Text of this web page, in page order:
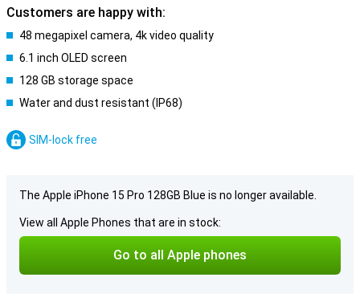
Customers are happy with:
48 megapixel camera, 4k video quality
6.1 inch OLED screen
128 GB storage space
Water and dust resistant (IP68)
SIM-lock free
The Apple iPhone 15 Pro 128GB Blue is no longer available.
View all Apple Phones that are in stock:
Go to all Apple phones